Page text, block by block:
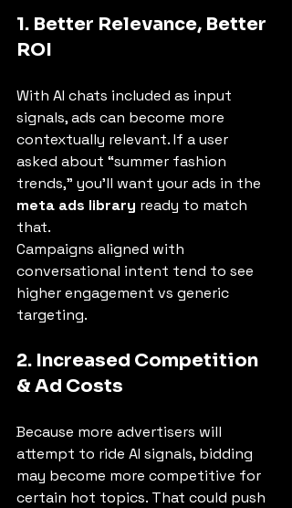
1. Better Relevance, Better
ROI
With AI chats included as input
signals, ads can become more
contextually relevant. If a user
asked about “summer fashion
trends,” you'll want your ads in the
meta ads library ready to match
that.
Campaigns aligned with
conversational intent tend to see
higher engagement vs generic
targeting.
2. Increased Competition
& Ad Costs
Because more advertisers will
attempt to ride AI signals, bidding
may become more competitive for
certain hot topics. That could push